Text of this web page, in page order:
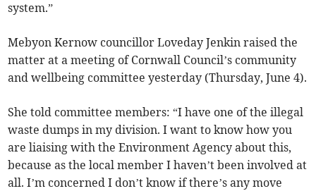
system.”
Mebyon Kernow councillor Loveday Jenkin raised the
matter at a meeting of Cornwall Council’s community
and wellbeing committee yesterday (Thursday, June 4).
She told committee members: “I have one of the illegal
waste dumps in my division. I want to know how you
are liaising with the Environment Agency about this,
because as the local member I haven’t been involved at
all. I’m concerned I don’t know if there’s any move